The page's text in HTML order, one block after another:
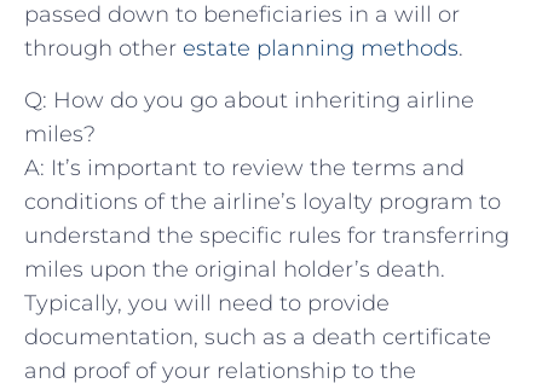
passed down⁣ to beneficiaries in ‍a will or
through other estate planning methods.
Q: How do you ⁤go⁢ about inheriting airline
miles?
A: It’s‍ important to review the​ terms and‍
conditions of the airline’s loyalty program to
understand the specific rules for transferring
miles upon the original holder’s death.
Typically, you will need‌ to provide
documentation, such as a death certificate ​
and ‌proof of your relationship to the ​